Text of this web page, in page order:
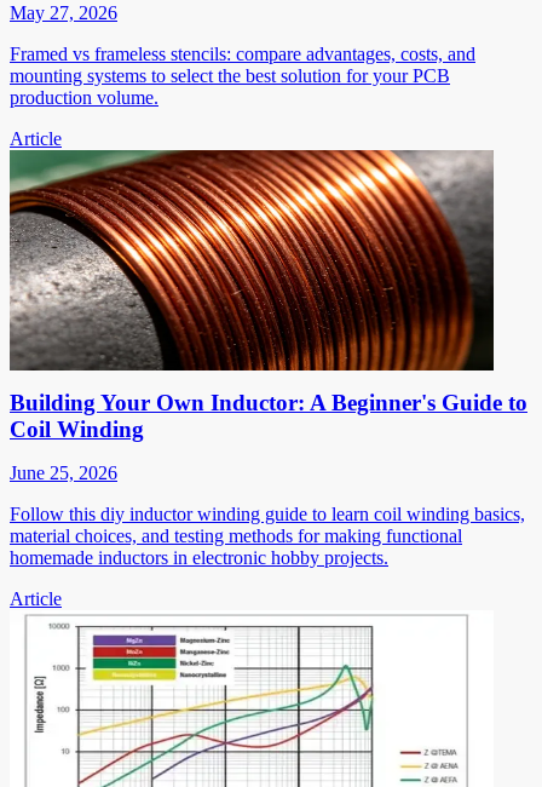
May 27, 2026
Framed vs frameless stencils: compare advantages, costs, and
mounting systems to select the best solution for your PCB
production volume.
Article
Building Your Own Inductor: A Beginner's Guide to
Coil Winding
June 25, 2026
Follow this diy inductor winding guide to learn coil winding basics,
material choices, and testing methods for making functional
homemade inductors in electronic hobby projects.
Article